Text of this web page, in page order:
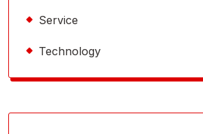
Service
Technology